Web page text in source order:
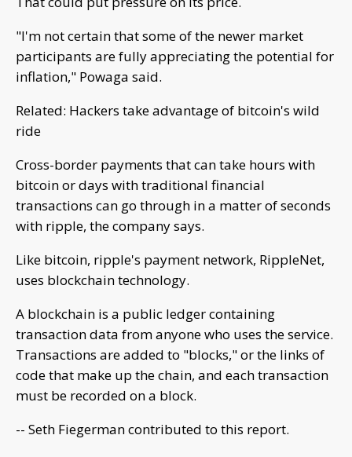
"I'm not certain that some of the newer market
participants are fully appreciating the potential for
inflation," Powaga said.
Related: Hackers take advantage of bitcoin's wild
ride
Cross-border payments that can take hours with
bitcoin or days with traditional financial
transactions can go through in a matter of seconds
with ripple, the company says.
Like bitcoin, ripple's payment network, RippleNet,
uses blockchain technology.
A blockchain is a public ledger containing
transaction data from anyone who uses the service.
Transactions are added to "blocks," or the links of
code that make up the chain, and each transaction
must be recorded on a block.
-- Seth Fiegerman contributed to this report.